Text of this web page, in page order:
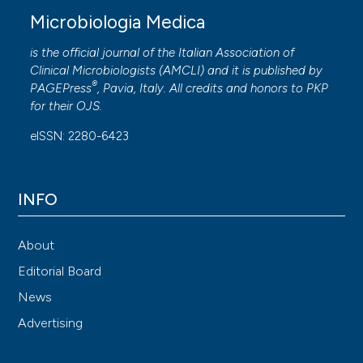
Microbiologia Medica
is the official journal of the Italian Association of
Clinical Microbiologists (AMCLI) and it is published by
PAGEPress®, Pavia, Italy. All credits and honors to PKP
for their OJS.
eISSN: 2280-6423
INFO
About
Editorial Board
News
Advertising